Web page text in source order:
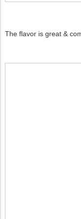
The flavor is great &